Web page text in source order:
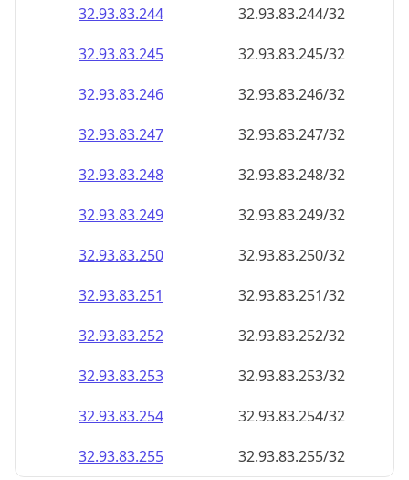
32.93.83.244
32.93.83.244/32
32.93.83.245
32.93.83.245/32
32.93.83.246
32.93.83.246/32
32.93.83.247
32.93.83.247/32
32.93.83.248
32.93.83.248/32
32.93.83.249
32.93.83.249/32
32.93.83.250
32.93.83.250/32
32.93.83.251
32.93.83.251/32
32.93.83.252
32.93.83.252/32
32.93.83.253
32.93.83.253/32
32.93.83.254
32.93.83.254/32
32.93.83.255
32.93.83.255/32